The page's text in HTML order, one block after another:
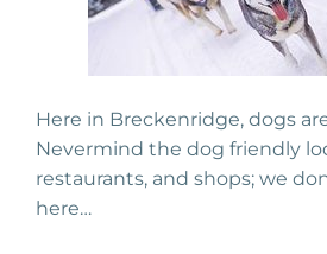
Here in Breckenridge, dogs
Nevermind the dog friendly
restaurants, and shops; we
here…